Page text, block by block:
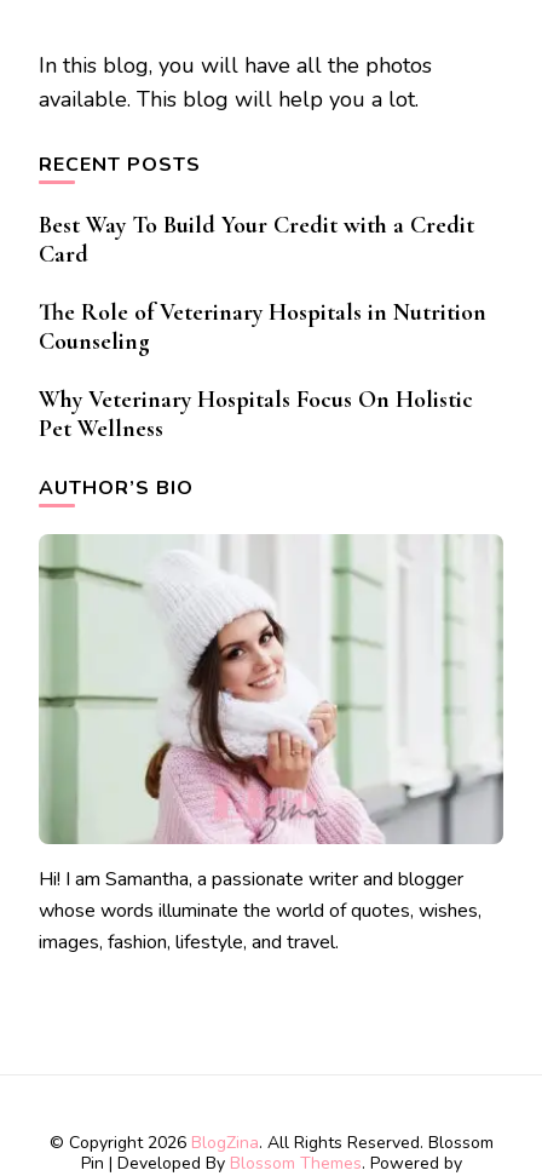
In this blog, you will have all the photos
available. This blog will help you a lot.
RECENT POSTS
Best Way To Build Your Credit with a Credit
Card
The Role of Veterinary Hospitals in Nutrition
Counseling
Why Veterinary Hospitals Focus On Holistic
Pet Wellness
AUTHOR’S BIO
Hi! I am Samantha, a passionate writer and blogger
whose words illuminate the world of quotes, wishes,
images, fashion, lifestyle, and travel.
© Copyright 2026 BlogZina. All Rights Reserved. Blossom
Pin | Developed By Blossom Themes. Powered by